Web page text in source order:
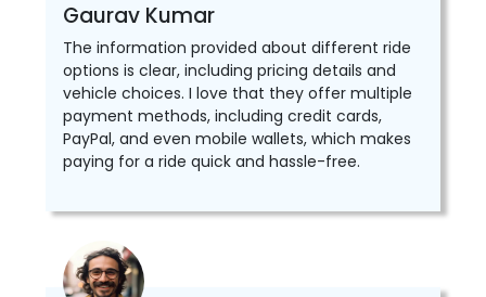
Gaurav Kumar
The information provided about different ride
options is clear, including pricing details and
vehicle choices. I love that they offer multiple
payment methods, including credit cards,
PayPal, and even mobile wallets, which makes
paying for a ride quick and hassle-free.